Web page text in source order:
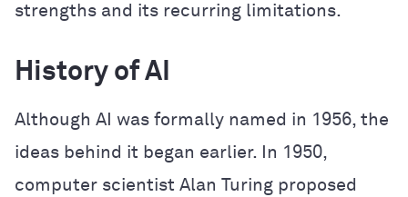
strengths and its recurring limitations.
History of AI
Although AI was formally named in 1956, the
ideas behind it began earlier. In 1950,
computer scientist Alan Turing proposed